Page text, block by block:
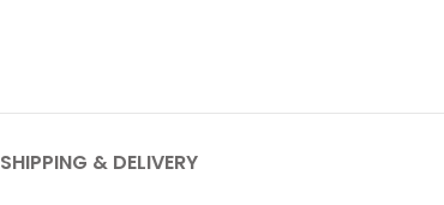
SHIPPING & DELIVERY